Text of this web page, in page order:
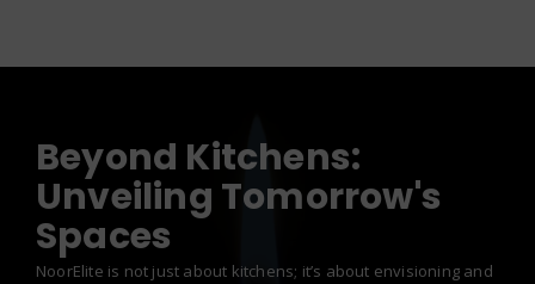
Beyond Kitchens:
Unveiling Tomorrow's
Spaces
NoorElite is not just about kitchens; it’s about envisioning and